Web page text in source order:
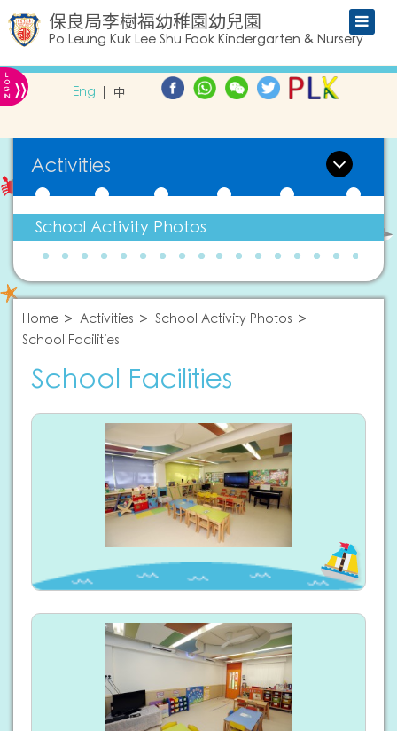
保良局李樹福幼稚園幼兒園
Po Leung Kuk Lee Shu Fook Kindergarten & Nursery
L
O
G
IN » Eng 中
Activities
School Activity Photos
Home Activities
School Activity Photos
School Facilities
School Facilities